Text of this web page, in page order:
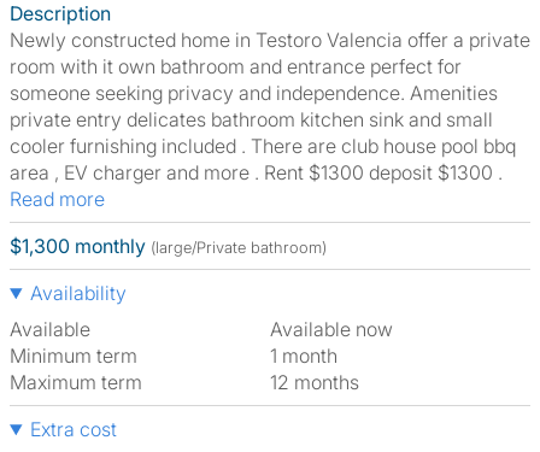
Description
Newly constructed home in Testoro Valencia offer a private
room with it own bathroom and entrance perfect for
someone seeking privacy and independence. Amenities
private entry delicates bathroom kitchen sink and small
cooler furnishing included . There are club house pool bbq
area , EV charger and more . Rent $1300 deposit $1300 .
Read more
$1,300 monthly (large/Private bathroom)
Availability
Available
Available now
Minimum term
1 month
Maximum term
12 months
Extra cost